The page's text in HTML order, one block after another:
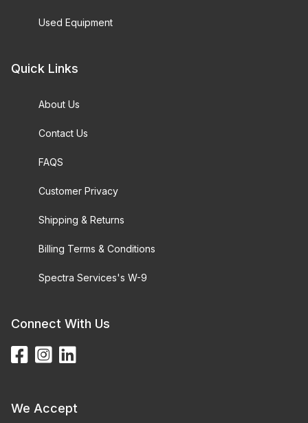
Used Equipment
Quick Links
About Us
Contact Us
FAQS
Customer Privacy
Shipping & Returns
Billing Terms & Conditions
Spectra Services's W-9
Connect With Us
We Accept